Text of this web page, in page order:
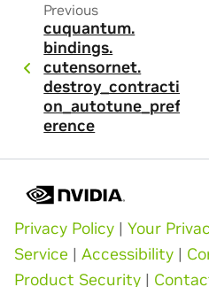
Previous
cuquantum.
bindings.
cutensornet.
destroy_contracti
on_autotune_pref
erence
Privacy Policy | Your
Service | Accessibility |
Product Security |